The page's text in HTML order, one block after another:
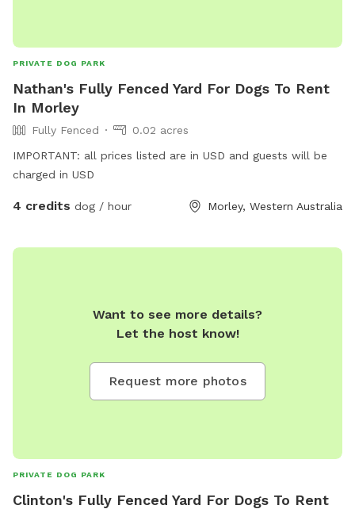
PRIVATE DOG PARK
Nathan's Fully Fenced Yard For Dogs To Rent
In Morley
Fully Fenced
0.02 acres
IMPORTANT: all prices listed are in USD and guests will be
charged in USD
4 credits dog / hour Morley, Western Australia
Want to see more details?
Let the host know!
Request more photos
PRIVATE DOG PARK
Clinton's Fully Fenced Yard For Dogs To Rent